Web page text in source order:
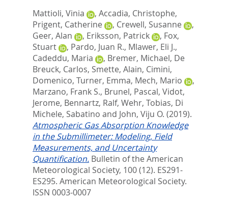
Mattioli, Vinia
, Accadia, Christophe,
Prigent, Catherine
, Crewell, Susanne
,
Geer, Alan
, Eriksson, Patrick , Fox,
Stuart
, Pardo, Juan R., Mlawer, Eli J.,
Cadeddu, Maria
, Bremer, Michael, De
Breuck, Carlos, Smette, Alain, Cimini,
Domenico, Turner, Emma, Mech, Mario
,
Marzano, Frank S., Brunel, Pascal, Vidot,
Jerome, Bennartz, Ralf, Wehr, Tobias, Di
Michele, Sabatino and John, Viju O. (2019).
Atmospheric Gas Absorption Knowledge
in the Submillimeter: Modeling, Field
Measurements, and Uncertainty
Quantification. Bulletin of the American
Meteorological Society, 100 (12). ES291-
ES295. American Meteorological Society.
ISSN 0003-0007